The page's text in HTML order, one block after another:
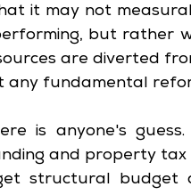
it may not
but rather
are diverted
any fundamental
is anyone's
and property tax
structural